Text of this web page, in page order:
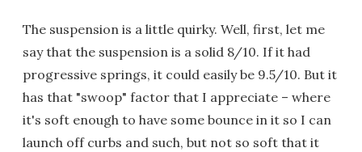
The suspension is a little quirky. Well, first, let me
say that the suspension is a solid 8/10. If it had
progressive springs, it could easily be 9.5/10. But it
has that "swoop" factor that I appreciate – where
it's soft enough to have some bounce in it so I can
launch off curbs and such, but not so soft that it